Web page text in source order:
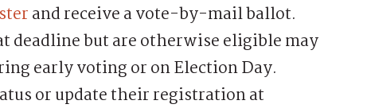
and receive a vote-by-mail ballot.
deadline but are otherwise eligible may
early voting or on Election Day.
or update their registration at